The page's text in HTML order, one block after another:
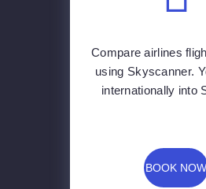
Compare airlines
using Skyscanner.
internationally into
BOOK NOW